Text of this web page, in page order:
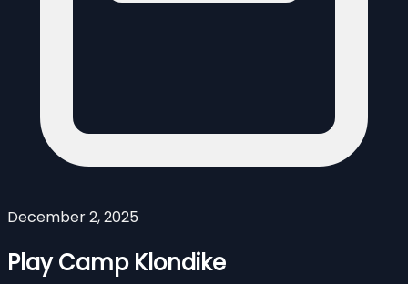
December 2, 2025
Play Camp Klondike